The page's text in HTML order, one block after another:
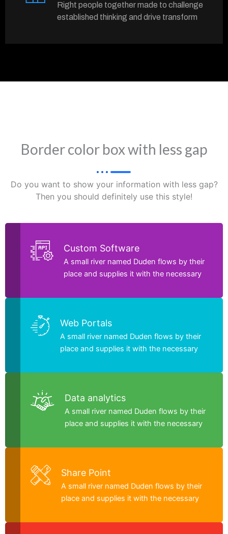
Right people together made to challenge
established thinking and drive transform
Border color box with less gap
Do you want to show your information with less gap?
Then you should definitely use this style!
Custom Software
A small river named Duden flows by their
place and supplies it with the necessary
Web Portals
A small river named Duden flows by their
place and supplies it with the necessary
Data analytics
A small river named Duden flows by their
place and supplies it with the necessary
Share Point
A small river named Duden flows by their
place and supplies it with the necessary